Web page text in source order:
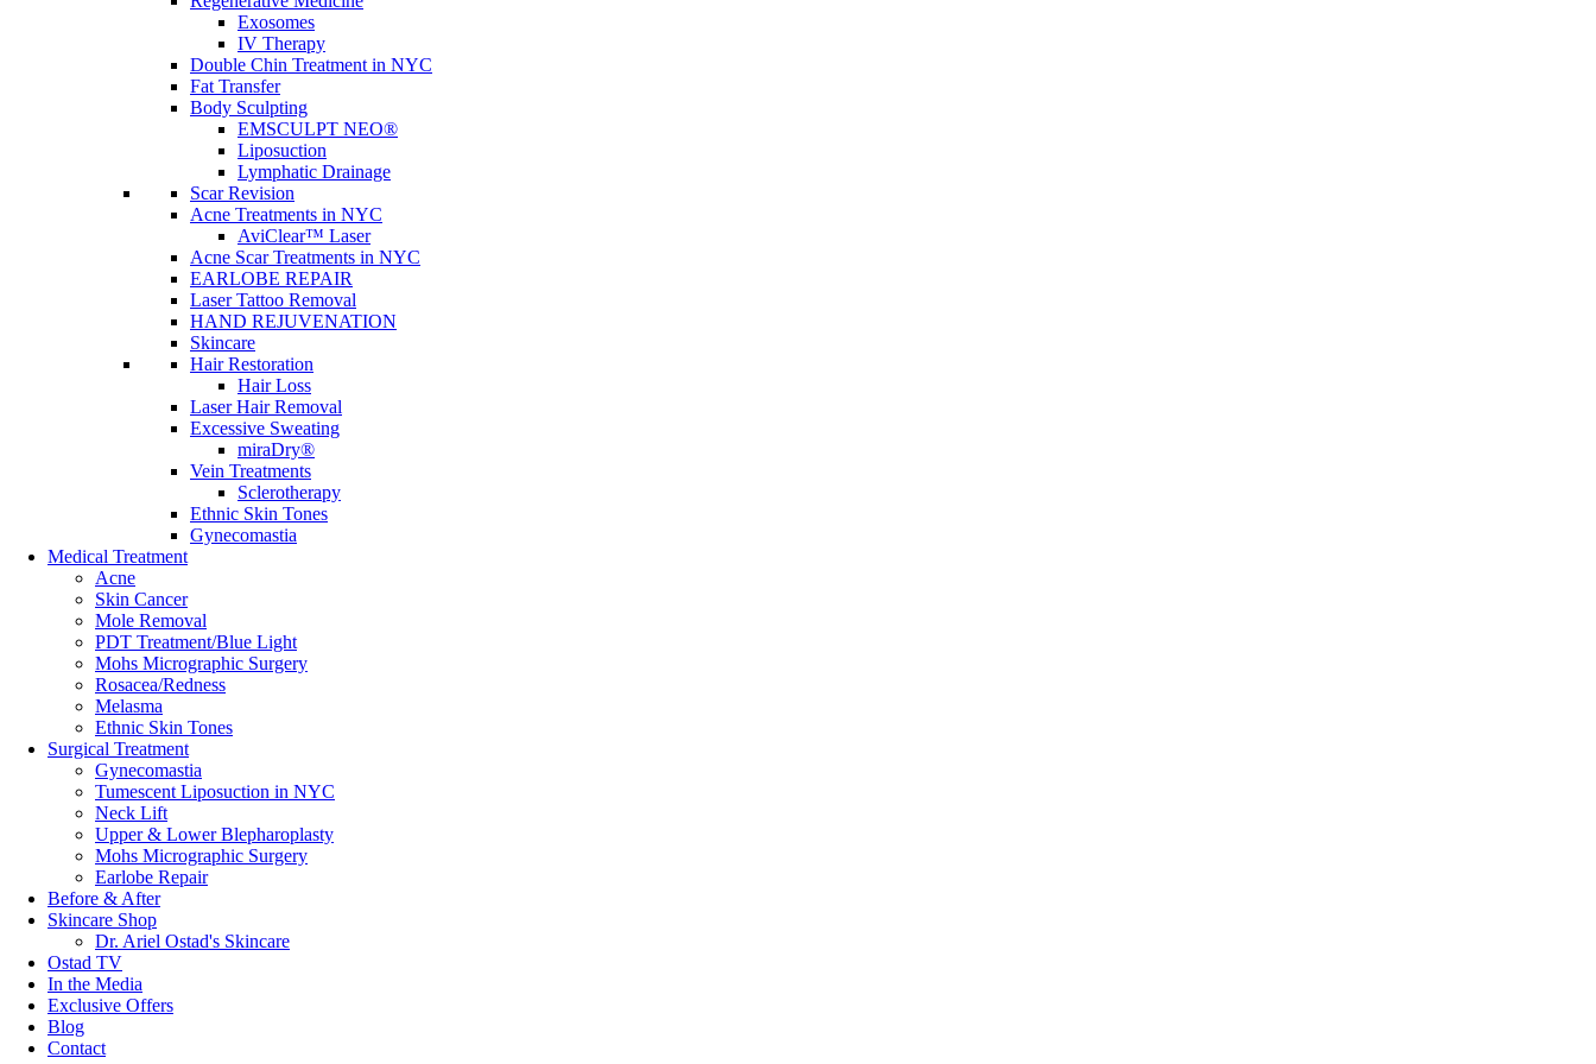
Exosomes
IV Therapy
Double Chin Treatment in NYC
Fat Transfer
Body Sculpting
EMSCULPT NEO®
Liposuction
Lymphatic Drainage
Scar Revision
Acne Treatments in NYC
AviClear™ Laser
Acne Scar Treatments in NYC
EARLOBE REPAIR
Laser Tattoo Removal
HAND REJUVENATION
Skincare
Hair Restoration
Hair Loss
Laser Hair Removal
Excessive Sweating
miraDry®
Vein Treatments
Sclerotherapy
Ethnic Skin Tones
Gynecomastia
Medical Treatment
Acne
Skin Cancer
Mole Removal
PDT Treatment/Blue Light
Mohs Micrographic Surgery
Rosacea/Redness
Melasma
Ethnic Skin Tones
Surgical Treatment
Gynecomastia
Tumescent Liposuction in NYC
Neck Lift
Upper & Lower Blepharoplasty
Mohs Micrographic Surgery
Earlobe Repair
Before & After
Skincare Shop
Dr. Ariel Ostad's Skincare
Ostad TV
In the Media
Exclusive Offers
Blog
Contact
Consultation
*
Contact Number *
What is your preferred method of communication?
Phone Call
Security Question*
Email
This field is for validation purposes and should be left unchanged.
By submitting this form you agree to be contacted via phone/text/email.
We believe in creating a safe & inclusive environment. An environment where we value diversity, and treat all of our patients with the utmost dignity & respect.
Privacy Policy
Terms & Conditions